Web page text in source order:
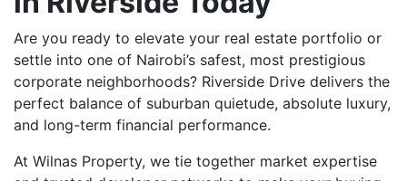
Are you ready to elevate your real estate portfolio or
settle into one of Nairobi’s safest, most prestigious
corporate neighborhoods? Riverside Drive delivers the
perfect balance of suburban quietude, absolute luxury,
and long-term financial performance.
At Wilnas Property, we tie together market expertise